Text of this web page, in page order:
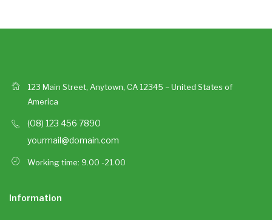
123 Main Street, Anytown, CA 12345 – United States of
America
(08) 123 456 7890
yourmail@domain.com
Working time: 9.00 -21.00
Information